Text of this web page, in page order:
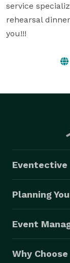
service
rehearsal
you!!!
Eventective
Planning
Event
Why Choose